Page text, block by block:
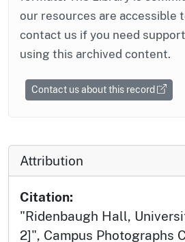
our resources are accessible
contact us if you need
using this archived content.
Contact us about this record
Attribution
Citation:
"Ridenbaugh Hall,
2]", Campus Photographs